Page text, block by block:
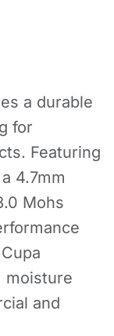
a durable
for
Featuring
4.7mm
Mohs
moisture
and